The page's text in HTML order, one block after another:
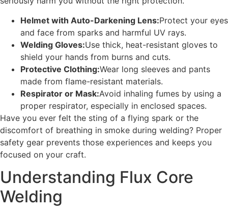
Helmet with Auto-Darkening Lens:Protect your eyes
and face from sparks and harmful UV rays.
Welding Gloves:Use thick, heat-resistant gloves to
shield your hands from burns and cuts.
Protective Clothing:Wear long sleeves and pants
made from flame-resistant materials.
Respirator or Mask:Avoid inhaling fumes by using a
proper respirator, especially in enclosed spaces.
Have you ever felt the sting of a flying spark or the
discomfort of breathing in smoke during welding? Proper
safety gear prevents those experiences and keeps you
focused on your craft.
Understanding Flux Core
Welding